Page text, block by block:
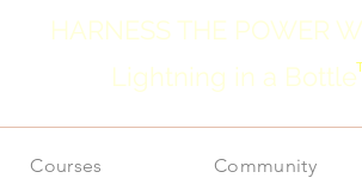
HARNESS THE POWER
Lightning in a Bottle
Courses Community